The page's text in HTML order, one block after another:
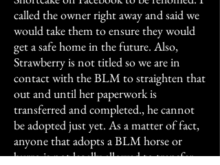
called the owner right away and said we
would take them to ensure they would
get a safe home in the future. Also,
Strawberry is not titled so we are in
contact with the BLM to straighten that
out and until her paperwork is
transferred and completed., he cannot
be adopted just yet. As a matter of fact,
anyone that adopts a BLM horse or
burro is not legally allowed to transfer